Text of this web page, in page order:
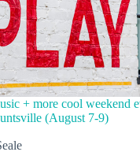
+ more cool weekend
(August 7-9)